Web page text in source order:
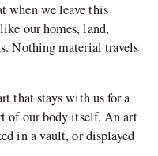
when we leave this
our homes, land,
Nothing material travels
that stays with us for a
of our body itself. An art
in a vault, or displayed